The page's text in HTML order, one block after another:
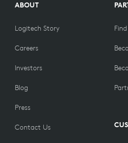
ABOUT
Logitech Story
Careers
Investors
Blog
Press
Contact Us